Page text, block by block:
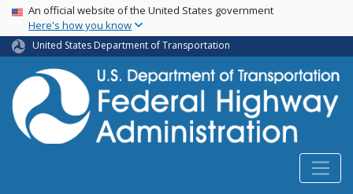
Skip
main
content
USA Banner
An official website of the United States government
Here's how you know
United States Department of Transportation